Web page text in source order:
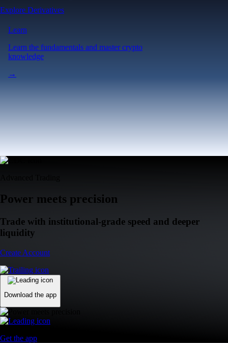
Explore Derivatives
Learn
Learn the fundamentals and master crypto
knowledge
→
Power meets precision
Trade with institutional-grade speed and deeper
liquidity
Create Account
Download the app
Get the app